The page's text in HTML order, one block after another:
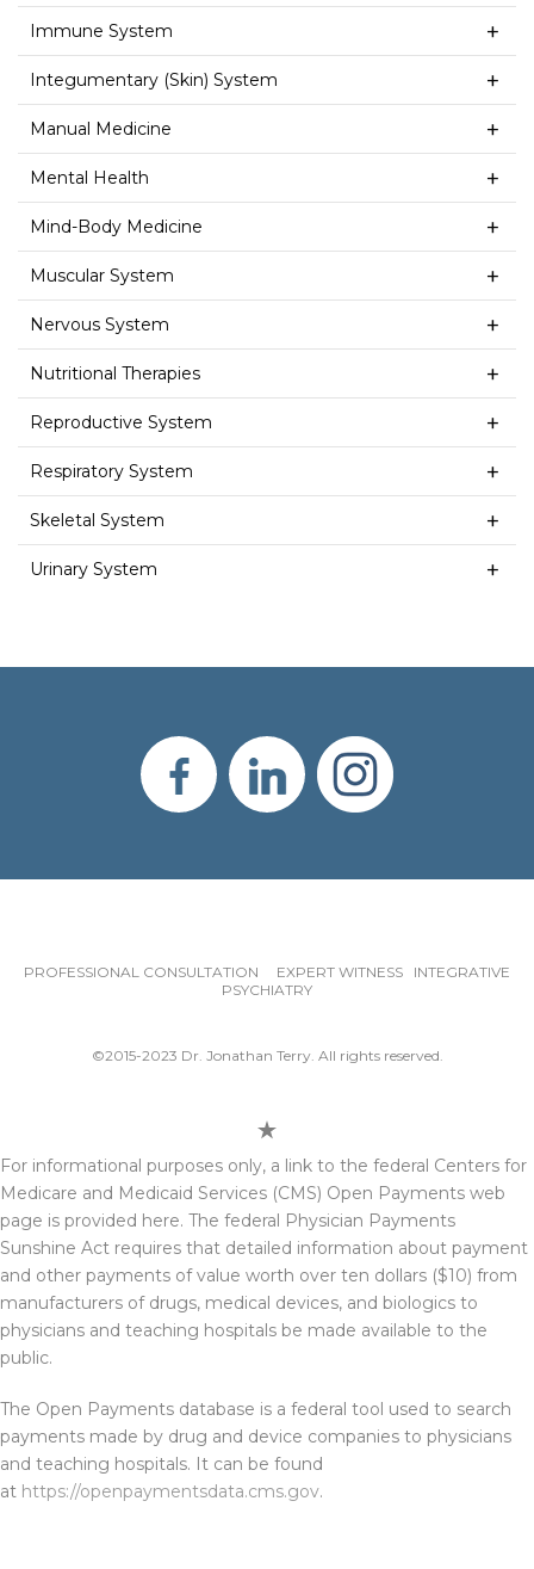
Immune System
Integumentary (Skin) System
Manual Medicine
Mental Health
Mind-Body Medicine
Muscular System
Nervous System
Nutritional Therapies
Reproductive System
Respiratory System
Skeletal System
Urinary System
PROFESSIONAL CONSULTATION EXPERT WITNESS INTEGRATIVE
PSYCHIATRY
©2015-2023 Dr. Jonathan Terry. All rights reserved.
For informational purposes only, a link to the federal Centers for
Medicare and Medicaid Services (CMS) Open Payments web
page is provided here. The federal Physician Payments
Sunshine Act requires that detailed information about payment
and other payments of value worth over ten dollars ($10) from
manufacturers of drugs, medical devices, and biologics to
physicians and teaching hospitals be made available to the
public.
The Open Payments database is a federal tool used to search
payments made by drug and device companies to physicians
and teaching hospitals. It can be found
at https://openpaymentsdata.cms.gov.